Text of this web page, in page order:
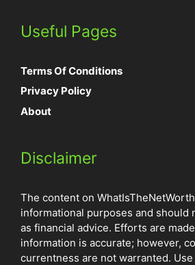
Useful Pages
Terms Of Conditions
Privacy Policy
About
Disclaimer
The content on
informational purposes and should
as financial advice. Efforts are
information is accurate; however,
currentness are not warranted.